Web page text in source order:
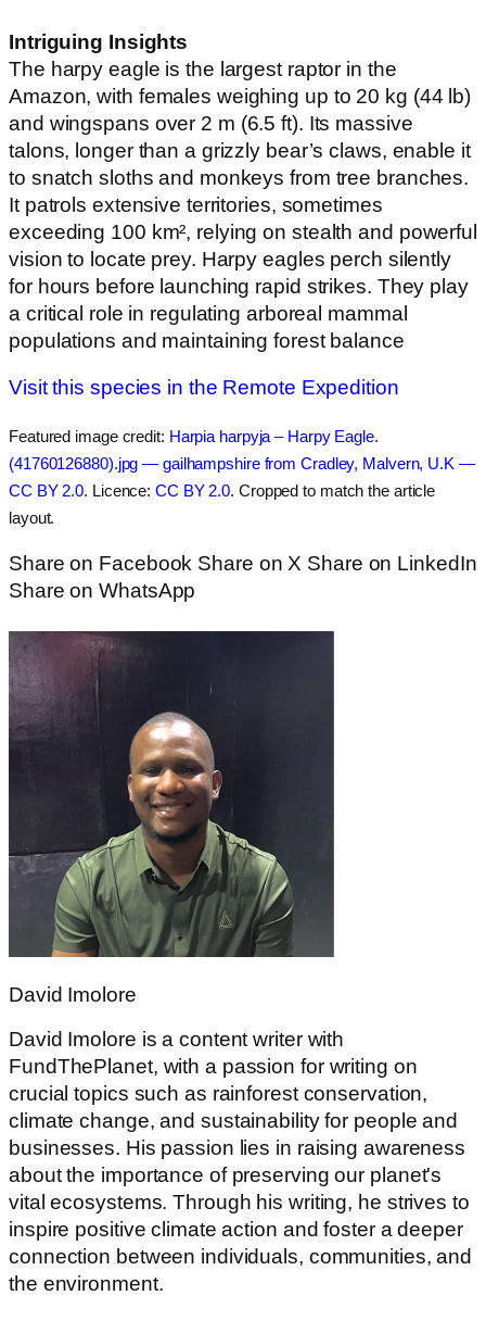
Intriguing Insights
The harpy eagle is the largest raptor in the
Amazon, with females weighing up to 20 kg (44 lb)
and wingspans over 2 m (6.5 ft). Its massive
talons, longer than a grizzly bear’s claws, enable it
to snatch sloths and monkeys from tree branches.
It patrols extensive territories, sometimes
exceeding 100 km², relying on stealth and powerful
vision to locate prey. Harpy eagles perch silently
for hours before launching rapid strikes. They play
a critical role in regulating arboreal mammal
populations and maintaining forest balance
Visit this species in the Remote Expedition
Featured image credit: Harpia harpyja – Harpy Eagle.
(41760126880).jpg — gailhampshire from Cradley, Malvern, U.K —
CC BY 2.0. Licence:CC BY 2.0. Cropped to match the article
layout.
Share on Facebook Share on X Share on LinkedIn
Share on WhatsApp
David Imolore
David Imolore is a content writer with
FundThePlanet, with a passion for writing on
crucial topics such as rainforest conservation,
climate change, and sustainability for people and
businesses. His passion lies in raising awareness
about the importance of preserving our planet's
vital ecosystems. Through his writing, he strives to
inspire positive climate action and foster a deeper
connection between individuals, communities, and
the environment.